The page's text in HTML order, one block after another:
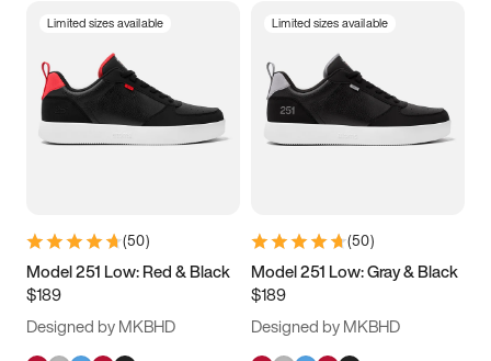
3.5 4 4.5
5.5 6 6.5 7
9.5 10 10.5
11.5
Limited sizes available
(50)
Model 251 Low: Red & Black
$189
Designed by MKBHD
Limited sizes available
(50)
Model 251 Low: Gray & Black
$189
Designed by MKBHD